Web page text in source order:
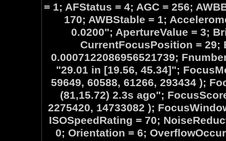
= 1; AFStatus = 4; AGC = 256;
170; AWBStable = 1;
0.0200"; ApertureValue = 3;
CurrentFocusPosition = 29;
0.0007122086956521739;
"29.01 in [19.56, 45.34]";
59649, 60588, 61266, 293434 );
(81,15.72) 2.3s ago";
2275420, 14733082 );
ISOSpeedRating = 70;
0; Orientation = 6;